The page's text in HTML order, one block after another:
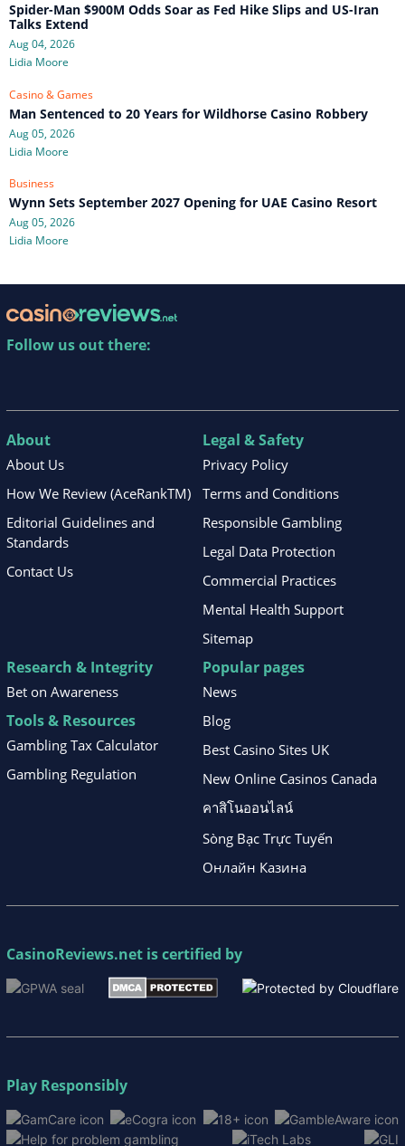
Spider-Man $900M Odds Soar as Fed Hike Slips and US-Iran
Talks Extend
Aug 04, 2026
Lidia Moore
Casino & Games
Man Sentenced to 20 Years for Wildhorse Casino Robbery
Aug 05, 2026
Lidia Moore
Business
Wynn Sets September 2027 Opening for UAE Casino Resort
Aug 05, 2026
Lidia Moore
Follow us out there:
About
About Us
How We Review (AceRankTM)
Editorial Guidelines and
Standards
Contact Us
Legal & Safety
Privacy Policy
Terms and Conditions
Responsible Gambling
Legal Data Protection
Commercial Practices
Mental Health Support
Sitemap
Research & Integrity
Bet on Awareness
Tools & Resources
Gambling Tax Calculator
Gambling Regulation
Popular pages
News
Blog
Best Casino Sites UK
New Online Casinos Canada
คาสิโนออนไลน์
Sòng Bạc Trực Tuyến
Онлайн Казина
CasinoReviews.net is certified by
Play Responsibly